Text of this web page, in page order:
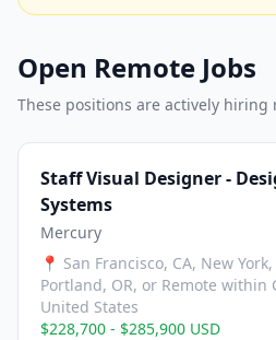
Open Remote Jobs
These positions are actively hiring
Staff Visual Designer -
Systems
Mercury
📍 San Francisco, CA, New York,
Portland, OR, or Remote within
United States
$228,700 - $285,900 USD